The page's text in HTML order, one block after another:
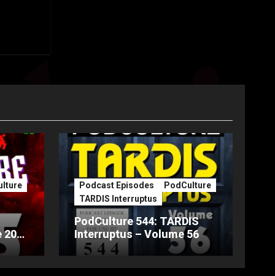
20th
Podcast Episodes
PodCulture
TARDIS Interruptus
PodCulture 544: TARDIS
Interruptus – Volume 56